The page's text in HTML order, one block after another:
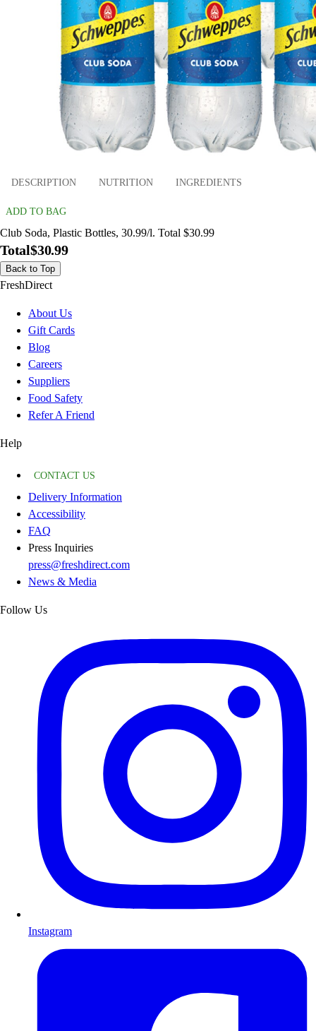
DESCRIPTION NUTRITION INGREDIENTS
ADD TO BAG
Club Soda, Plastic Bottles, 30.99/l. Total $30.99
Total$30.99
Back to Top
FreshDirect
About Us
Gift Cards
Blog
Careers
Suppliers
Food Safety
Refer A Friend
Help
CONTACT US
Delivery Information
Accessibility
FAQ
Press Inquiries
press@freshdirect.com
News & Media
Follow Us
Instagram